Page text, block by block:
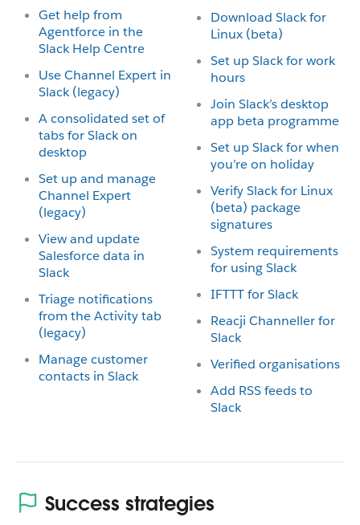
Get help from
Agentforce in the
Slack Help Centre
Use Channel Expert in
Slack (legacy)
A consolidated set of
tabs for Slack on
desktop
Set up and manage
Channel Expert
(legacy)
View and update
Salesforce data in
Slack
Triage notifications
from the Activity tab
(legacy)
Manage customer
contacts in Slack
Download Slack for
Linux (beta)
Set up Slack for work
hours
Join Slack’s desktop
app beta programme
Set up Slack for when
you’re on holiday
Verify Slack for Linux
(beta) package
signatures
System requirements
for using Slack
IFTTT for Slack
Reacji Channeller for
Slack
Verified organisations
Add RSS feeds to
Slack
Success strategies